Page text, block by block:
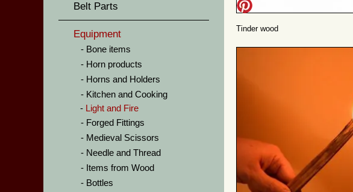
Belt Parts
Equipment
Bone items
Horn products
Horns and Holders
Kitchen and Cooking
Light and Fire
Forged Fittings
Medieval Scissors
Needle and Thread
Items from Wood
Bottles
Tinder wood